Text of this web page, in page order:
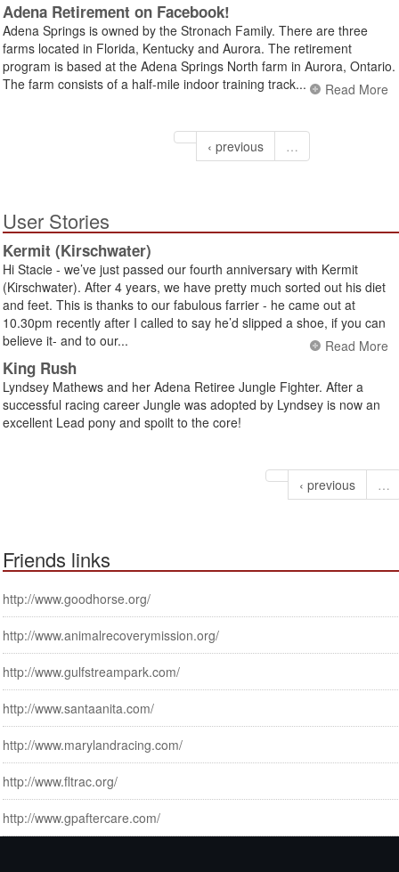
Adena Retirement on Facebook!
Adena Springs is owned by the Stronach Family. There are three
farms located in Florida, Kentucky and Aurora. The retirement
program is based at the Adena Springs North farm in Aurora, Ontario.
The farm consists of a half-mile indoor training track...
Read More
‹ previous …
User Stories
Kermit (Kirschwater)
Hi Stacie - we’ve just passed our fourth anniversary with Kermit
(Kirschwater). After 4 years, we have pretty much sorted out his diet
and feet. This is thanks to our fabulous farrier - he came out at
10.30pm recently after I called to say he’d slipped a shoe, if you can
believe it- and to our...
Read More
King Rush
Lyndsey Mathews and her Adena Retiree Jungle Fighter. After a
successful racing career Jungle was adopted by Lyndsey is now an
excellent Lead pony and spoilt to the core!
‹ previous …
Friends links
http://www.goodhorse.org/
http://www.animalrecoverymission.org/
http://www.gulfstreampark.com/
http://www.santaanita.com/
http://www.marylandracing.com/
http://www.fltrac.org/
http://www.gpaftercare.com/